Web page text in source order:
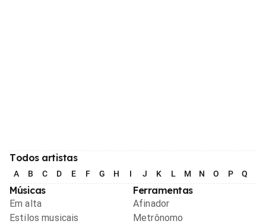
Todos artistas
A B C D E F G H I J K L M N O P Q
Músicas
Em alta
Estilos musicais
Ferramentas
Afinador
Metrônomo